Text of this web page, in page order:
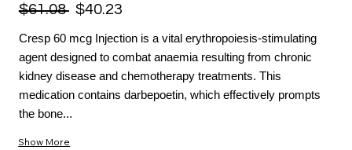
$61.08 $40.23
Cresp 60 mcg Injection is a vital erythropoiesis-stimulating
agent designed to combat anaemia resulting from chronic
kidney disease and chemotherapy treatments. This
medication contains darbepoetin, which effectively prompts
the bone...
Show More